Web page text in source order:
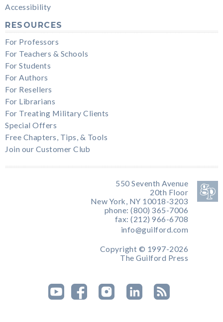
Accessibility
RESOURCES
For Professors
For Teachers & Schools
For Students
For Authors
For Resellers
For Librarians
For Treating Military Clients
Special Offers
Free Chapters, Tips, & Tools
Join our Customer Club
550 Seventh Avenue
20th Floor
New York, NY 10018-3203
phone: (800) 365-7006
fax: (212) 966-6708
info@guilford.com
Copyright © 1997-2026
The Guilford Press